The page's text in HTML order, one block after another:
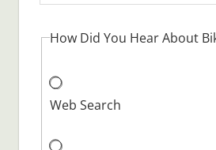
How Did You Hear About
Web Search